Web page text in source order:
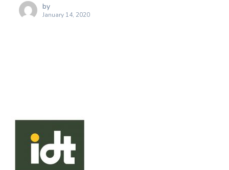
by
January 14, 2020